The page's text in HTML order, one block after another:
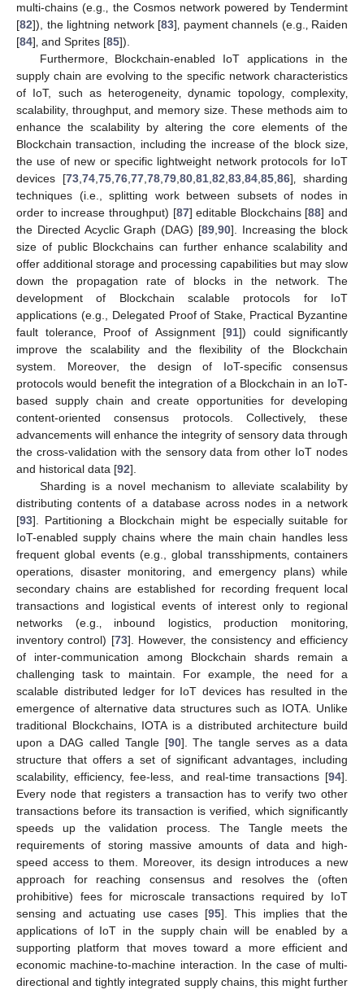
multi-chains (e.g.‚ the Cosmos network powered by Tendermint
[82]), the lightning network [83]‚ payment channels (e.g.‚ Raiden
[84]‚ and Sprites [85]).
Furthermore, Blockchain-enabled IoT applications in the
supply chain are evolving to the specific network characteristics
of IoT, such as heterogeneity‚ dynamic topology‚ complexity‚
scalability‚ throughput‚ and memory size. These methods aim to
enhance the scalability by altering the core elements of the
Blockchain transaction, including the increase of the block size‚
the use of new or specific lightweight network protocols for IoT
devices [73 74 75 76 77 78 79 80 81 82 83 84 85 86]‚ sharding
techniques (i.e., splitting work between subsets of nodes in
order to increase throughput) [87] editable Blockchains [88] and
the Directed Acyclic Graph (DAG) [89, 90]. Increasing the block
size of public Blockchains can further enhance scalability and
offer additional storage and processing capabilities but may slow
down the propagation rate of blocks in the network. The
development of Blockchain scalable protocols for IoT
applications (e.g., Delegated Proof of Stake‚ Practical Byzantine
fault tolerance‚ Proof of Assignment [91]) could significantly
improve the scalability and the flexibility of the Blockchain
system. Moreover, the design of IoT-specific consensus
protocols would benefit the integration of a Blockchain in an IoT-
based supply chain and create opportunities for developing
content-oriented consensus protocols. Collectively, these
advancements will enhance the integrity of sensory data through
the cross-validation with the sensory data from other IoT nodes
and historical data [92].
Sharding is a novel mechanism to alleviate scalability by
distributing contents of a database across nodes in a network
[93]. Partitioning a Blockchain might be especially suitable for
IoT-enabled supply chains where the main chain handles less
frequent global events (e.g., global transshipments‚ containers
operations‚ disaster monitoring, and emergency plans) while
secondary chains are established for recording frequent local
transactions and logistical events of interest only to regional
networks (e.g.‚ inbound logistics‚ production monitoring‚
inventory control) [73]. However, the consistency and efficiency
of inter-communication among Blockchain shards remain a
challenging task to maintain. For example, the need for a
scalable distributed ledger for IoT devices has resulted in the
emergence of alternative data structures such as IOTA. Unlike
traditional Blockchains, IOTA is a distributed architecture build
upon a DAG called Tangle [90]. The tangle serves as a data
structure that offers a set of significant advantages, including
scalability‚ efficiency, fee-less, and real-time transactions [94].
Every node that registers a transaction has to verify two other
transactions before its transaction is verified, which significantly
speeds up the validation process. The Tangle meets the
requirements of storing massive amounts of data and high-
speed access to them. Moreover, its design introduces a new
approach for reaching consensus and resolves the (often
prohibitive) fees for microscale transactions required by IoT
sensing and actuating use cases [95]. This implies that the
applications of IoT in the supply chain will be enabled by a
supporting platform that moves toward a more efficient and
economic machine-to-machine interaction. In the case of multi-
directional and tightly integrated supply chains, this might further